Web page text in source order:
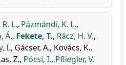
L., Pázmándi, K. L.,
Á., Fekete, T., Rácz, H. V.,
I., Gácser, A., Kovács, K.,
Z., Pócsi, I., Pfliegler, V.